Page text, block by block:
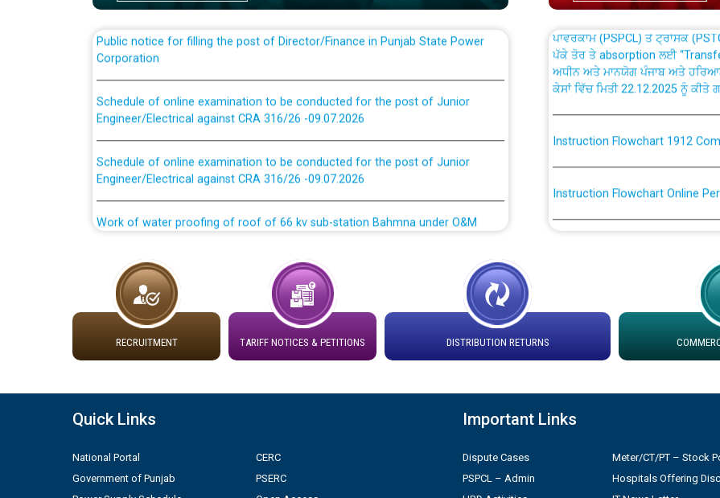
Corporation
Schedule of online examination to be conducted for the post of Junior
Engineer/Electrical against CRA 316/26 -09.07.2026
Schedule of online examination to be conducted for the post of Junior
Engineer/Electrical against CRA 316/26 -09.07.2026
Work of water proofing of roof of 66 kv sub-station Bahmna under O&M
division, PSPCL Patiala
Public Notice regarding Renovation Work to be carried out by PSPCL
Plinth Area Rates Year 2026-27 For Residential and Non-Residential Buildings.
Detailed Advertisement for recruitment of Deputy Secretary/Legal on
Short Notice for recruitment of Deputy Secretary/Legal on contractual basis
Document Verification / Screening of candidates shortlisted against PSPCL
ਪੱਕੇ ਤੋਰ ਤੇ absorption ਲਈ
ਅਧੀਨ ਅਤੇ ਮਾਨਯੋਗ ਪੰਜਾਬ ਅਤੇ
ਕੇਸਾਂ ਵਿੱਚ ਮਿਤੀ 22.12.2025 ਨੂੰ ਕੀਤੇ
Instruction Flowchart 1912
Instruction Flowchart Online
Loading spare capacity
Detailed Procedure for
by Green Energy Open Access
ਪ੍ਰੈਸ ਨੂੰ ਸੰਬੋਧਨ ਕਰਨ ਸਬੰਧੀ
RECRUITMENT TARIFF NOTICES & PETITIONS DISTRIBUTION RETURNS
Quick Links
National Portal
Government of Punjab
CERC
PSERC
Important Links
Dispute Cases
PSPCL – Admin
Meter/CT/PT – Stock
Hospitals Offering